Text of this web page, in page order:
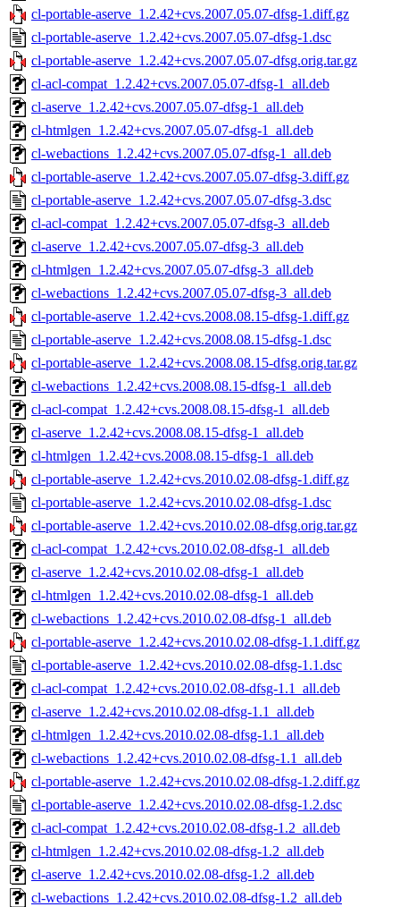
cl-portable-aserve_1.2.42+cvs.2007.05.07-dfsg-1.diff.gz
cl-portable-aserve_1.2.42+cvs.2007.05.07-dfsg-1.dsc
cl-portable-aserve_1.2.42+cvs.2007.05.07-dfsg.orig.tar.gz
cl-acl-compat_1.2.42+cvs.2007.05.07-dfsg-1_all.deb
cl-aserve_1.2.42+cvs.2007.05.07-dfsg-1_all.deb
cl-htmlgen_1.2.42+cvs.2007.05.07-dfsg-1_all.deb
cl-webactions_1.2.42+cvs.2007.05.07-dfsg-1_all.deb
cl-portable-aserve_1.2.42+cvs.2007.05.07-dfsg-3.diff.gz
cl-portable-aserve_1.2.42+cvs.2007.05.07-dfsg-3.dsc
cl-acl-compat_1.2.42+cvs.2007.05.07-dfsg-3_all.deb
cl-aserve_1.2.42+cvs.2007.05.07-dfsg-3_all.deb
cl-htmlgen_1.2.42+cvs.2007.05.07-dfsg-3_all.deb
cl-webactions_1.2.42+cvs.2007.05.07-dfsg-3_all.deb
cl-portable-aserve_1.2.42+cvs.2008.08.15-dfsg-1.diff.gz
cl-portable-aserve_1.2.42+cvs.2008.08.15-dfsg-1.dsc
cl-portable-aserve_1.2.42+cvs.2008.08.15-dfsg.orig.tar.gz
cl-webactions_1.2.42+cvs.2008.08.15-dfsg-1_all.deb
cl-acl-compat_1.2.42+cvs.2008.08.15-dfsg-1_all.deb
cl-aserve_1.2.42+cvs.2008.08.15-dfsg-1_all.deb
cl-htmlgen_1.2.42+cvs.2008.08.15-dfsg-1_all.deb
cl-portable-aserve_1.2.42+cvs.2010.02.08-dfsg-1.diff.gz
cl-portable-aserve_1.2.42+cvs.2010.02.08-dfsg-1.dsc
cl-portable-aserve_1.2.42+cvs.2010.02.08-dfsg.orig.tar.gz
cl-acl-compat_1.2.42+cvs.2010.02.08-dfsg-1_all.deb
cl-aserve_1.2.42+cvs.2010.02.08-dfsg-1_all.deb
cl-htmlgen_1.2.42+cvs.2010.02.08-dfsg-1_all.deb
cl-webactions_1.2.42+cvs.2010.02.08-dfsg-1_all.deb
cl-portable-aserve_1.2.42+cvs.2010.02.08-dfsg-1.1.diff.gz
cl-portable-aserve_1.2.42+cvs.2010.02.08-dfsg-1.1.dsc
cl-acl-compat_1.2.42+cvs.2010.02.08-dfsg-1.1_all.deb
cl-aserve_1.2.42+cvs.2010.02.08-dfsg-1.1_all.deb
cl-htmlgen_1.2.42+cvs.2010.02.08-dfsg-1.1_all.deb
cl-webactions_1.2.42+cvs.2010.02.08-dfsg-1.1_all.deb
cl-portable-aserve_1.2.42+cvs.2010.02.08-dfsg-1.2.diff.gz
cl-portable-aserve_1.2.42+cvs.2010.02.08-dfsg-1.2.dsc
cl-acl-compat_1.2.42+cvs.2010.02.08-dfsg-1.2_all.deb
cl-htmlgen_1.2.42+cvs.2010.02.08-dfsg-1.2_all.deb
cl-aserve_1.2.42+cvs.2010.02.08-dfsg-1.2_all.deb
cl-webactions_1.2.42+cvs.2010.02.08-dfsg-1.2_all.deb